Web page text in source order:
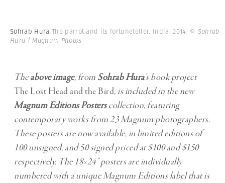
Sohrab Hura The parrot and its fortuneteller. India. 2014. © Sohrab
Hura | Magnum Photos
Theabove image, from Sohrab Hura’s book project
The Lost Head and the Bird, is included in the new
Magnum Editions Posterscollection, featuring
contemporary works from 23 Magnum photographers.
These posters are now available, in limited editions of
100 unsigned, and 50 signed priced at $100 and $150
respectively. The 18×24” posters are individually
numbered with a unique Magnum Editions label that is